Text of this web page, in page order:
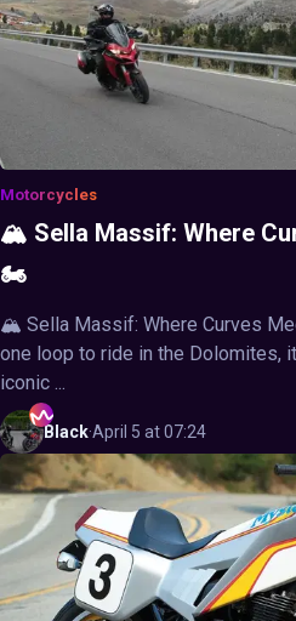
Motorcycles
🏔️ Sella Massif: Where
🏍️
🏔️ Sella Massif: Where Curves
one loop to ride in the Dolomites,
iconic ...
Black·April 5 at 07:24